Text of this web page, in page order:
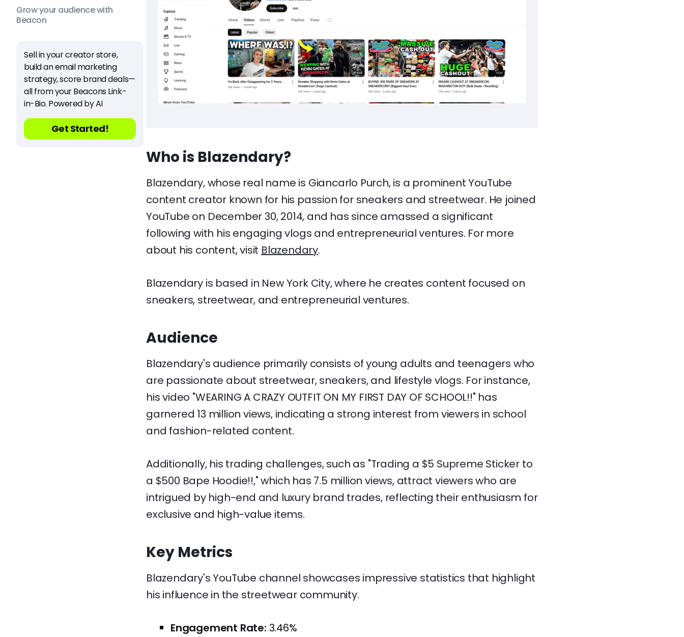
Grow your audience with
Beacon
Sell in your creator store,
build an email marketing
strategy, score brand deals—
all from your Beacons Link-
in-Bio. Powered by AI
Get Started!
Who is Blazendary?
Blazendary, whose real name is Giancarlo Purch, is a prominent YouTube
content creator known for his passion for sneakers and streetwear. He joined
YouTube on December 30, 2014, and has since amassed a significant
following with his engaging vlogs and entrepreneurial ventures. For more
about his content, visit Blazendary.
Blazendary is based in New York City, where he creates content focused on
sneakers, streetwear, and entrepreneurial ventures.
Audience
Blazendary's audience primarily consists of young adults and teenagers who
are passionate about streetwear, sneakers, and lifestyle vlogs. For instance,
his video "WEARING A CRAZY OUTFIT ON MY FIRST DAY OF SCHOOL!!" has
garnered 13 million views, indicating a strong interest from viewers in school
and fashion-related content.
Additionally, his trading challenges, such as "Trading a $5 Supreme Sticker to
a $500 Bape Hoodie!!," which has 7.5 million views, attract viewers who are
intrigued by high-end and luxury brand trades, reflecting their enthusiasm for
exclusive and high-value items.
Key Metrics
Blazendary's YouTube channel showcases impressive statistics that highlight
his influence in the streetwear community.
Engagement Rate: 3.46%